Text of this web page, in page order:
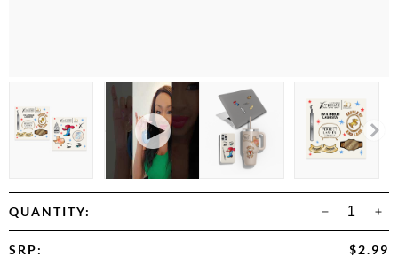
QUANTITY:
SRP:
$2.99